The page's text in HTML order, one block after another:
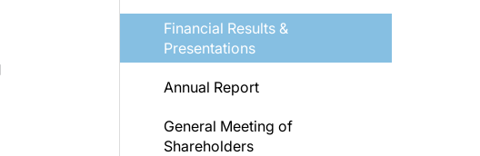
Financial Results &
Presentations
Annual Report
General Meeting of
Shareholders